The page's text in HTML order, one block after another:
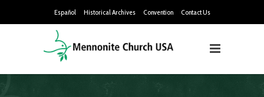
Español Historical Archives Convention Contact Us